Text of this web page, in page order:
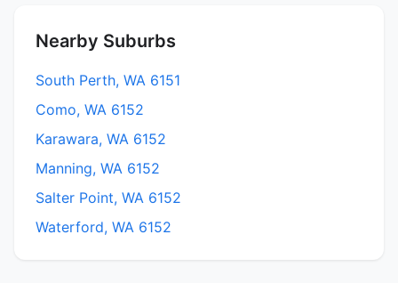
Nearby Suburbs
South Perth, WA 6151
Como, WA 6152
Karawara, WA 6152
Manning, WA 6152
Salter Point, WA 6152
Waterford, WA 6152